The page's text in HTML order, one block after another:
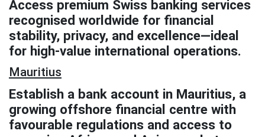
Access premium Swiss banking services
recognised worldwide for financial
stability, privacy, and excellence—ideal
for high-value international operations.
Mauritius
Establish a bank account in Mauritius, a
growing offshore financial centre with
favourable regulations and access to